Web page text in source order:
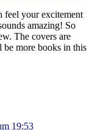
feel your excitement
amazing! So
The covers are
more books in this
19:53